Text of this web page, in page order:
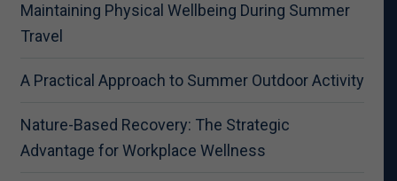
Maintaining Physical Wellbeing During Summer
Travel
A Practical Approach to Summer Outdoor Activity
Nature-Based Recovery: The Strategic
Advantage for Workplace Wellness